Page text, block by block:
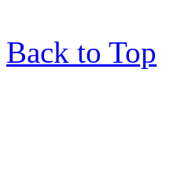
Back to Top